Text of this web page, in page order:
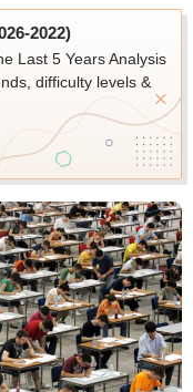
2022)
Last 5 Years Analysis
difficulty levels &